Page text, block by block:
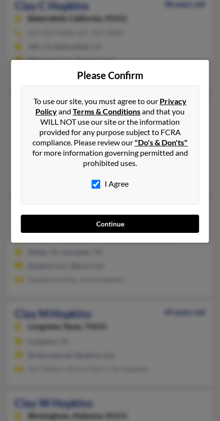
Clay C Hopkins
48 years old
Bakersfield,
California, 93312
@hotmail.com, @yahoo.com
Ashley Deal, Darlene Hopkins, William Hopkins
Clay H Hopkins
71 years old
Arlington,Texas, 76016
817-477-XXXX, 817-675-XXXX
Mansfield, TX, Arlington, TX
Texas, 75134
Clay M Hopkins
49 years old
Longview,
Texas, 75615
Clay W Hopkins
Birmingham, Alabama, 35211
Please Confirm
To use our site, you must agree to our Privacy
Policyand Terms & Conditionsand that you
WILL NOT use our site or the information
provided for any purpose subject to FCRA
compliance. Please review our "Do's & Don'ts"
for more information governing permitted and
prohibited uses.
I Agree
Continue